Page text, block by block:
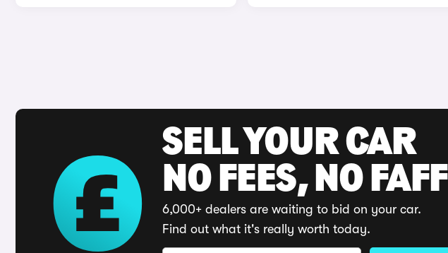
SELL YOUR CAR
NO FEES, NO FAFF
6,000+ dealers are waiting to bid on your car.
Find out what it's really worth today.